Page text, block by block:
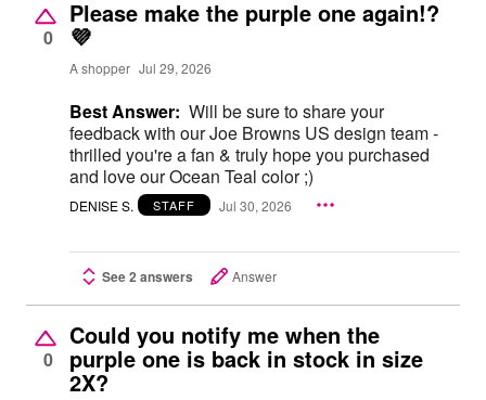
0
Please make the purple one again!?
💜
A shopper Jul 29, 2026
Best Answer: Will be sure to share your
feedback with our Joe Browns US design team -
thrilled you're a fan & truly hope you purchased
and love our Ocean Teal color ;)
DENISE S. STAFF Jul 30, 2026
See 2 answers Answer
0
Could you notify me when the
purple one is back in stock in size
2X?